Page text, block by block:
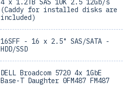
4 x 1.2TB SAS 10K 2.5 12Gb/s
(Caddy for installed disks are
included)
16SFF - 16 x 2.5" SAS/SATA -
HDD/SSD
DELL Broadcom 5720 4x 1GbE
Base-T Daughter 0FM487 FM487